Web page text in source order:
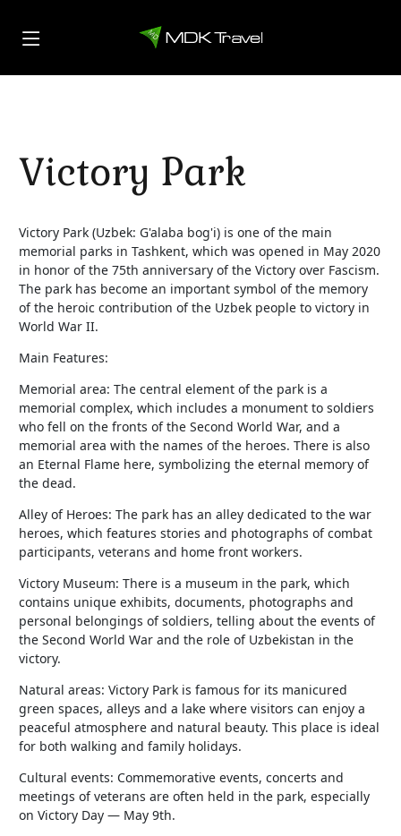
Victory Park
Victory Park (Uzbek: G'alaba bog'i) is one of the main
memorial parks in Tashkent, which was opened in May 2020
in honor of the 75th anniversary of the Victory over Fascism.
The park has become an important symbol of the memory
of the heroic contribution of the Uzbek people to victory in
World War II.
Main Features:
Memorial area: The central element of the park is a
memorial complex, which includes a monument to soldiers
who fell on the fronts of the Second World War, and a
memorial area with the names of the heroes. There is also
an Eternal Flame here, symbolizing the eternal memory of
the dead.
Alley of Heroes: The park has an alley dedicated to the war
heroes, which features stories and photographs of combat
participants, veterans and home front workers.
Victory Museum: There is a museum in the park, which
contains unique exhibits, documents, photographs and
personal belongings of soldiers, telling about the events of
the Second World War and the role of Uzbekistan in the
victory.
Natural areas: Victory Park is famous for its manicured
green spaces, alleys and a lake where visitors can enjoy a
peaceful atmosphere and natural beauty. This place is ideal
for both walking and family holidays.
Cultural events: Commemorative events, concerts and
meetings of veterans are often held in the park, especially
on Victory Day — May 9th.